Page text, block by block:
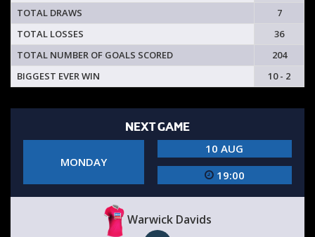
TOTAL DRAWS
7
TOTAL LOSSES
36
TOTAL NUMBER OF GOALS SCORED
204
BIGGEST EVER WIN
10 - 2
NEXT GAME
MONDAY
10 AUG
19:00
Warwick Davids